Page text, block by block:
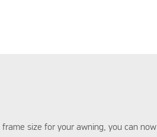
size for your awning, you can now